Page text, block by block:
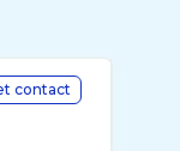
contact